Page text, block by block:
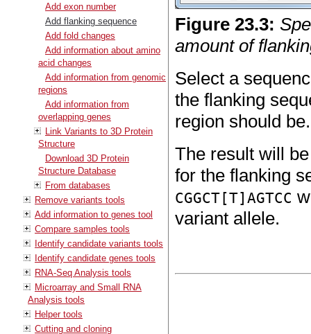
Add exon number
Add flanking sequence
Add fold changes
Add information about amino
acid changes
Add information from genomic
regions
Add information from
overlapping genes
Link Variants to 3D Protein
Structure
Download 3D Protein
Structure Database
From databases
Remove variants tools
Add information to genes tool
Compare samples tools
Identify candidate variants tools
Identify candidate genes tools
RNA-Seq Analysis tools
Microarray and Small RNA
Analysis tools
Helper tools
Cutting and cloning
Figure23.3:
amount of
Select a
the flanking
region should be.
The result will
for the flanking
CGGCT[T]AGTCC
variant allele.